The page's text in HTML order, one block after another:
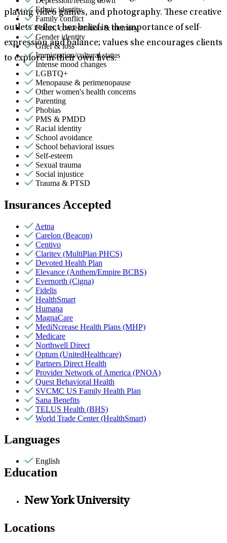
playing video games, and photography. These creative
outlets reflect her belief in the importance of self-
expression and balance; values she encourages clients
to explore in their own lives.
Ethnic identity
Family conflict
Focus, concentration & memory
Gender identity
Grief & loss
Immigration/cultural status
Intense mood changes
LGBTQ+
Menopause & perimenopause
Other women's health concerns
Parenting
Phobias
PMS & PMDD
Racial identity
School avoidance
School behavioral issues
Self-esteem
Sexual trauma
Social injustice
Trauma & PTSD
Insurances Accepted
Aetna
Carelon (Beacon)
Centivo
Claritev (MultiPlan PHCS)
Devoted Health Plan
Elevance (Anthem/Empire BCBS)
Evernorth (Cigna)
Fidelis
HealthSmart
Humana
MagnaCare
MediNcrease Health Plans (MHP)
Medicare
Northwell Direct
Optum (UnitedHealthcare)
Partners Direct Health
Provider Network of America (PNOA)
Quest Behavioral Health
SVCMC US Family Health Plan
Sana Benefits
TELUS Health (BHS)
World Trade Center (HealthSmart)
Languages
English
Education
New York University
Locations